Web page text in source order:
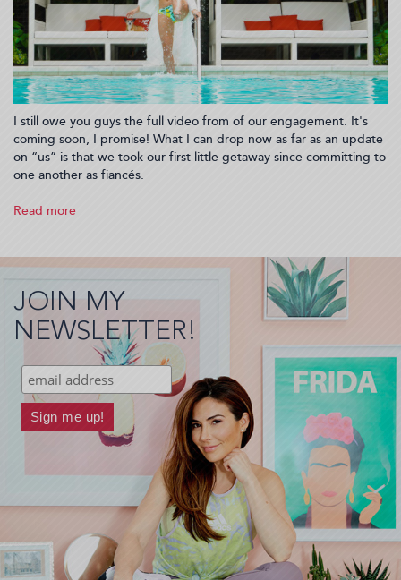
I still owe you guys the full video from of our engagement. It's
coming soon, I promise! What I can drop now as far as an update
on “us” is that we took our first little getaway since committing to
one another as fiancés.
Read more
at
Haya
in
Tampa
Florida
JOIN MY
NEWSLETTER!